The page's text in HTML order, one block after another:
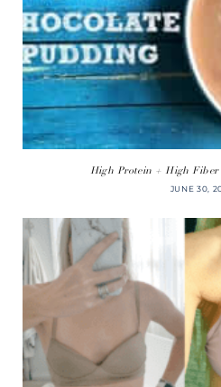
High Protein + High Fiber
JUNE 30,